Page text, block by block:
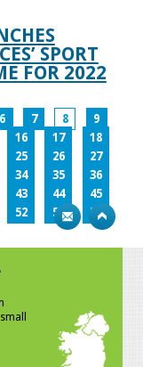
SPORT
FOR 2022
6 7 8
9
16 17
18
25 26
27
34 35
36
43 44
45
52 53
54